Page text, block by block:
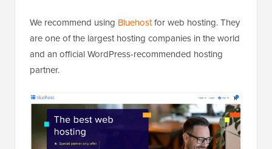
We recommend using Bluehostfor web hosting. They
are one of the largest hosting companies in the world
and an official WordPress-recommended hosting
partner.